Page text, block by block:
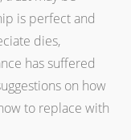
is perfect and
dies,
has suffered
on how
to replace with